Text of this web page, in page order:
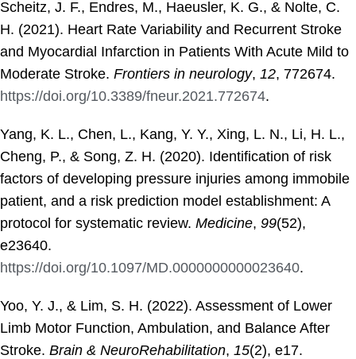
Scheitz, J. F., Endres, M., Haeusler, K. G., & Nolte, C.
H. (2021). Heart Rate Variability and Recurrent Stroke
and Myocardial Infarction in Patients With Acute Mild to
Moderate Stroke. Frontiers in neurology, 12, 772674.
https://doi.org/10.3389/fneur.2021.772674.
Yang, K. L., Chen, L., Kang, Y. Y., Xing, L. N., Li, H. L.,
Cheng, P., & Song, Z. H. (2020). Identification of risk
factors of developing pressure injuries among immobile
patient, and a risk prediction model establishment: A
protocol for systematic review. Medicine, 99(52),
e23640.
https://doi.org/10.1097/MD.0000000000023640.
Yoo, Y. J., & Lim, S. H. (2022). Assessment of Lower
Limb Motor Function, Ambulation, and Balance After
Stroke. Brain & NeuroRehabilitation, 15(2), e17.